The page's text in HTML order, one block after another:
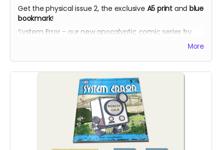
Get the physical issue 2, the exclusive A5 printand blue
bookmark!
System Error - our new apocalyptic comic series by
Phil Chapman. Each issue is packed with 24 full-colourMore